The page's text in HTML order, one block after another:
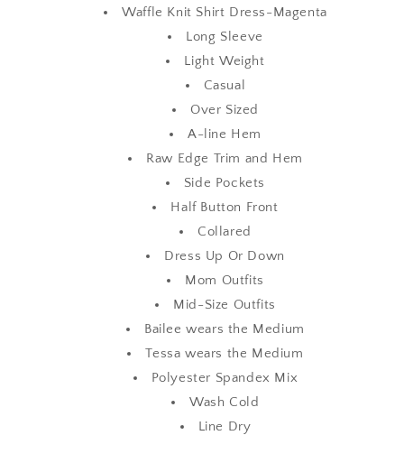
Waffle Knit Shirt Dress-Magenta
Long Sleeve
Light Weight
Casual
Over Sized
A-line Hem
Raw Edge Trim and Hem
Side Pockets
Half Button Front
Collared
Dress Up Or Down
Mom Outfits
Mid-Size Outfits
Bailee wears the Medium
Tessa wears the Medium
Polyester Spandex Mix
Wash Cold
Line Dry